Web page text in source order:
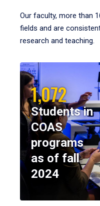
Our faculty, more than
fields and are
research and teaching.
1,072
Students in
COAS
programs
as of fall
2024